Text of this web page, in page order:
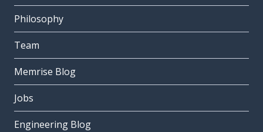
Philosophy
Team
Memrise Blog
Jobs
Engineering Blog